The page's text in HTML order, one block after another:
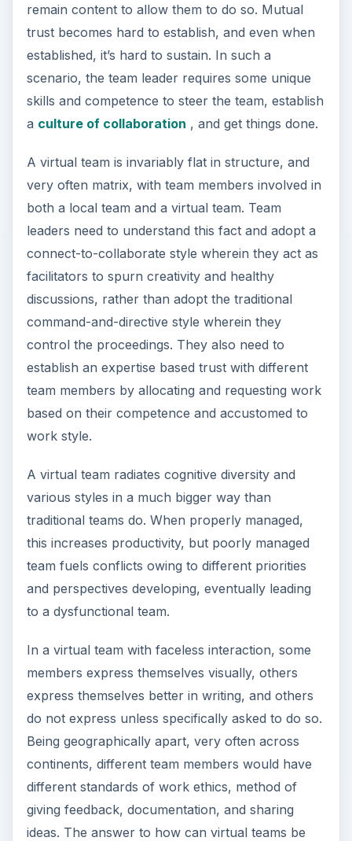
remain content to allow them to do so. Mutual
trust becomes hard to establish, and even when
established, it’s hard to sustain. In such a
scenario, the team leader requires some unique
skills and competence to steer the team, establish
a culture of collaboration , and get things done.
A virtual team is invariably flat in structure, and
very often matrix, with team members involved in
both a local team and a virtual team. Team
leaders need to understand this fact and adopt a
connect-to-collaborate style wherein they act as
facilitators to spurn creativity and healthy
discussions, rather than adopt the traditional
command-and-directive style wherein they
control the proceedings. They also need to
establish an expertise based trust with different
team members by allocating and requesting work
based on their competence and accustomed to
work style.
A virtual team radiates cognitive diversity and
various styles in a much bigger way than
traditional teams do. When properly managed,
this increases productivity, but poorly managed
team fuels conflicts owing to different priorities
and perspectives developing, eventually leading
to a dysfunctional team.
In a virtual team with faceless interaction, some
members express themselves visually, others
express themselves better in writing, and others
do not express unless specifically asked to do so.
Being geographically apart, very often across
continents, different team members would have
different standards of work ethics, method of
giving feedback, documentation, and sharing
ideas. The answer to how can virtual teams be